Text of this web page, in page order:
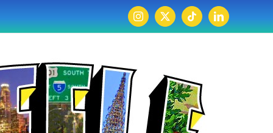
Instagram
X TiktokLinkedIn